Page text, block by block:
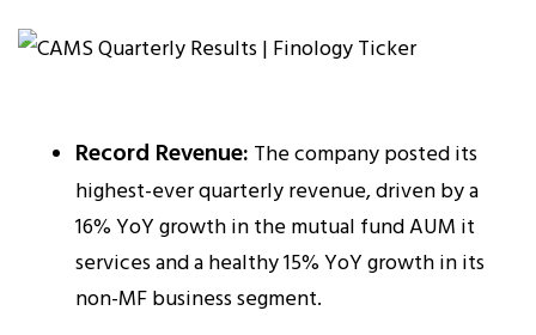
Record Revenue: The company posted its
highest-ever quarterly revenue, driven by a
16% YoY growth in the mutual fund AUM it
services and a healthy 15% YoY growth in its
non-MF business segment.​